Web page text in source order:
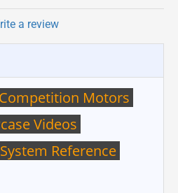
a review
Motors
Videos
Reference